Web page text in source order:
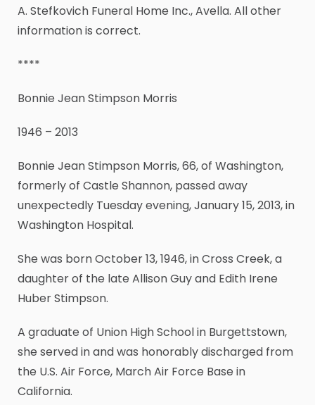
A. Stefkovich Funeral Home Inc., Avella. All other
information is correct.
****
Bonnie Jean Stimpson Morris
1946 – 2013
Bonnie Jean Stimpson Morris, 66, of Washington,
formerly of Castle Shannon, passed away
unexpectedly Tuesday evening, January 15, 2013, in
Washington Hospital.
She was born October 13, 1946, in Cross Creek, a
daughter of the late Allison Guy and Edith Irene
Huber Stimpson.
A graduate of Union High School in Burgettstown,
she served in and was honorably discharged from
the U.S. Air Force, March Air Force Base in
California.